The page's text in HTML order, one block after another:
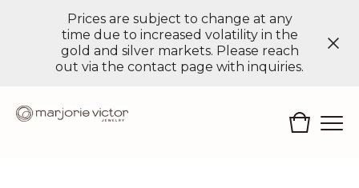
Prices are subject to change at any
time due to increased volatility in the
gold and silver markets. Please reach
out via the contact page with inquiries.